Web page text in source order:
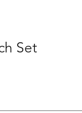
Set